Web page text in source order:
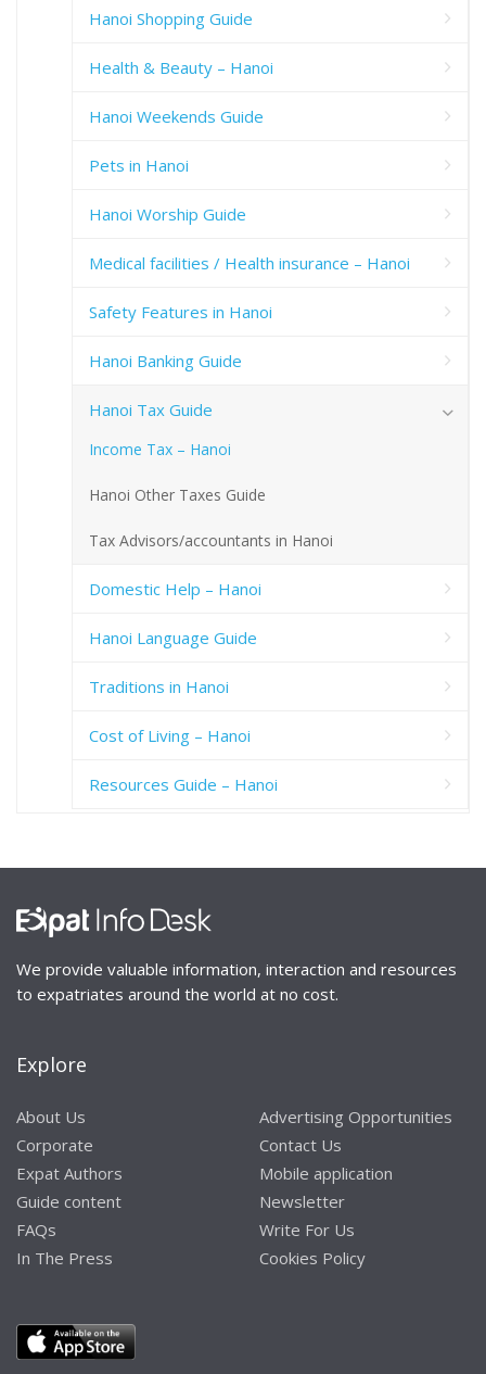
Hanoi Shopping Guide
Health & Beauty – Hanoi
Hanoi Weekends Guide
Pets in Hanoi
Hanoi Worship Guide
Medical facilities / Health insurance – Hanoi
Safety Features in Hanoi
Hanoi Banking Guide
Hanoi Tax Guide
Income Tax – Hanoi
Hanoi Other Taxes Guide
Tax Advisors/accountants in Hanoi
Domestic Help – Hanoi
Hanoi Language Guide
Traditions in Hanoi
Cost of Living – Hanoi
Resources Guide – Hanoi
We provide valuable information, interaction and resources
to expatriates around the world at no cost.
Explore
About Us
Corporate
Expat Authors
Guide content
FAQs
In The Press
Advertising Opportunities
Contact Us
Mobile application
Newsletter
Write For Us
Cookies Policy